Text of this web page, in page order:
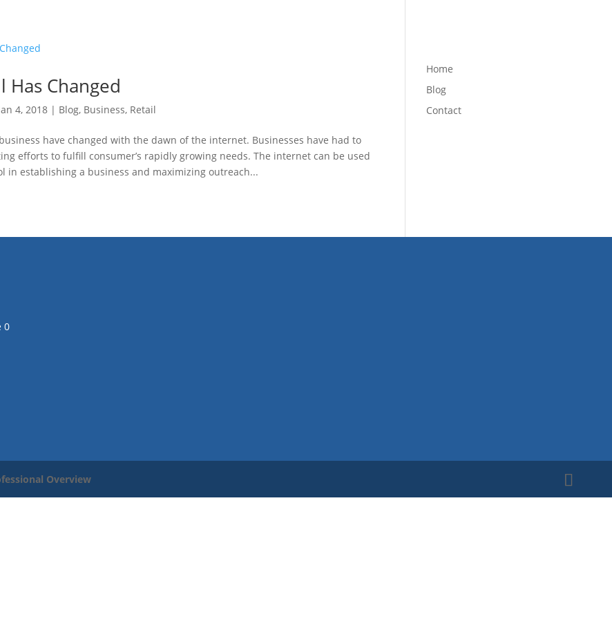
Has Changed
4, 2018| Blog, Business, Retail
have changed with the dawn of the internet. Businesses have had to
efforts to fulfill consumer’s rapidly growing needs. The internet can be used
in establishing a business and maximizing outreach...
Home
Blog
Contact
0
Overview